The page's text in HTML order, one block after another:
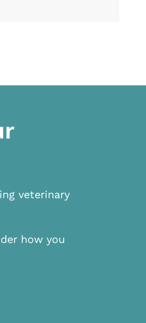
veterinary
how you